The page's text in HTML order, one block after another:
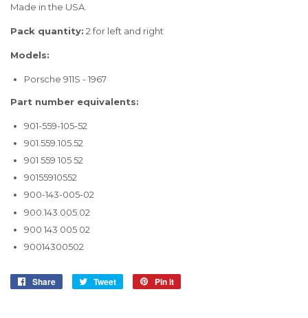
Made in the USA.
Pack quantity: 2 for left and right
Models:
Porsche 911S - 1967
Part number equivalents:
901-559-105-52
901.559.105.52
901 559 105 52
90155910552
900-143-005-02
900.143.005.02
900 143 005 02
90014300502
Share
Share
Tweet
Tweet
Pin it